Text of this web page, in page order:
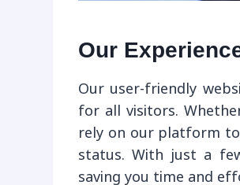
Our
Our user-friendly
for all visitors.
rely on our platform
status. With just a
saving you time and